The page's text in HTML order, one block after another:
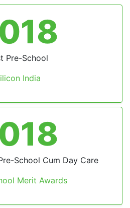
Pre-School
India
School Cum Day Care
Merit Awards